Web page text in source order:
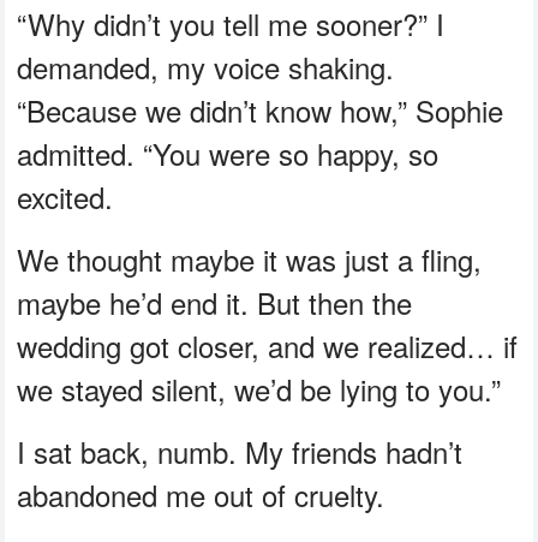
“Why didn’t you tell me sooner?” I
demanded, my voice shaking.
“Because we didn’t know how,” Sophie
admitted. “You were so happy, so
excited.
We thought maybe it was just a fling,
maybe he’d end it. But then the
wedding got closer, and we realized… if
we stayed silent, we’d be lying to you.”
I sat back, numb. My friends hadn’t
abandoned me out of cruelty.